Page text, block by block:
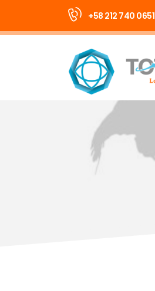
+58 212 740 0651